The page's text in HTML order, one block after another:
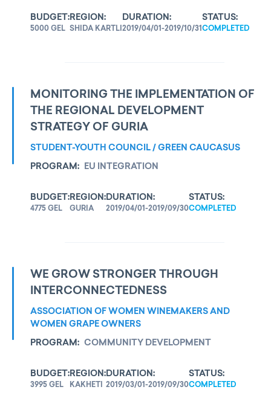
BUDGET:
5000 GEL
REGION:
SHIDA KARTLI
DURATION:
2019/04/01-2019/10/31
STATUS:
COMPLETED
MONITORING THE IMPLEMENTATION OF
THE REGIONAL DEVELOPMENT
STRATEGY OF GURIA
STUDENT-YOUTH COUNCIL / GREEN CAUCASUS
PROGRAM: EU INTEGRATION
BUDGET:
4775 GEL
REGION:
GURIA
DURATION:
2019/04/01-2019/09/30
STATUS:
COMPLETED
WE GROW STRONGER THROUGH
INTERCONNECTEDNESS
ASSOCIATION OF WOMEN WINEMAKERS AND
WOMEN GRAPE OWNERS
PROGRAM: COMMUNITY DEVELOPMENT
BUDGET:
3995 GEL
REGION:
KAKHETI
DURATION:
2019/03/01-2019/09/30
STATUS:
COMPLETED